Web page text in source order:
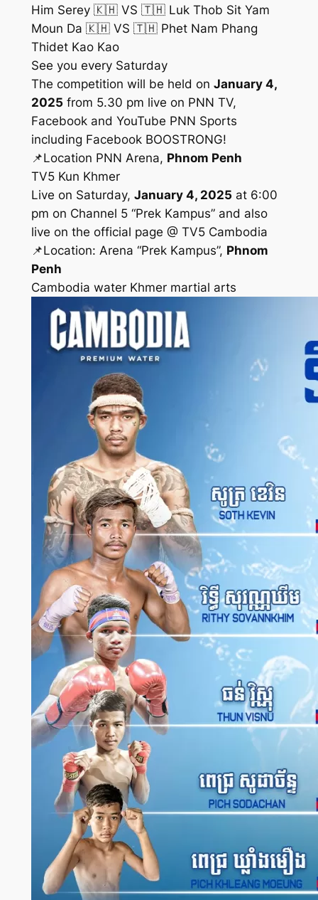
Him Serey 🇰🇭 VS 🇹🇭 Luk Thob Sit Yam
Moun Da 🇰🇭 VS 🇹🇭 Phet Nam Phang
Thidet Kao Kao
See you every Saturday
The competition will be held on January 4,
2025 from 5.30 pm live on PNN TV,
Facebook and YouTube PNN Sports
including Facebook BOOSTRONG!
📌Location PNN Arena, Phnom Penh
TV5 Kun Khmer
Live on Saturday, January 4, 2025 at 6:00
pm on Channel 5 “Prek Kampus” and also
live on the official page @ TV5 Cambodia
📌Location: Arena “Prek Kampus”, Phnom
Penh
Cambodia water Khmer martial arts